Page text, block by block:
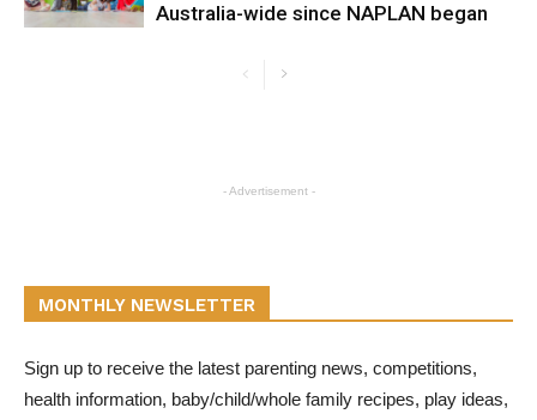
Australia-wide since NAPLAN began
- Advertisement -
MONTHLY NEWSLETTER
Sign up to receive the latest parenting news, competitions,
health information, baby/child/whole family recipes, play ideas,